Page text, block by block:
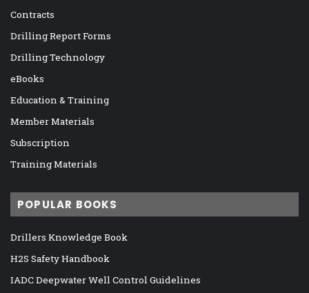
Contracts
Drilling Report Forms
Drilling Technology
eBooks
Education & Training
Member Materials
Subscription
Training Materials
POPULAR BOOKS
Drillers Knowledge Book
H2S Safety Handbook
IADC Deepwater Well Control Guidelines